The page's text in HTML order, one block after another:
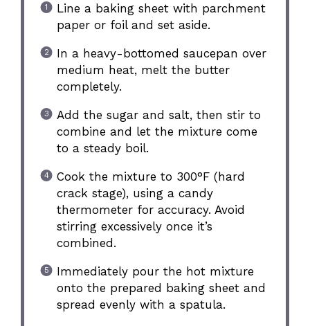
Line a baking sheet with parchment
paper or foil and set aside.
In a heavy-bottomed saucepan over
medium heat, melt the butter
completely.
Add the sugar and salt, then stir to
combine and let the mixture come
to a steady boil.
Cook the mixture to 300°F (hard
crack stage), using a candy
thermometer for accuracy. Avoid
stirring excessively once it’s
combined.
Immediately pour the hot mixture
onto the prepared baking sheet and
spread evenly with a spatula.